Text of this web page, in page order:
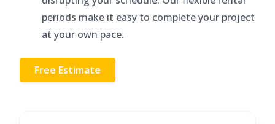
periods make it easy to complete your project
at your own pace.
Free Estimate